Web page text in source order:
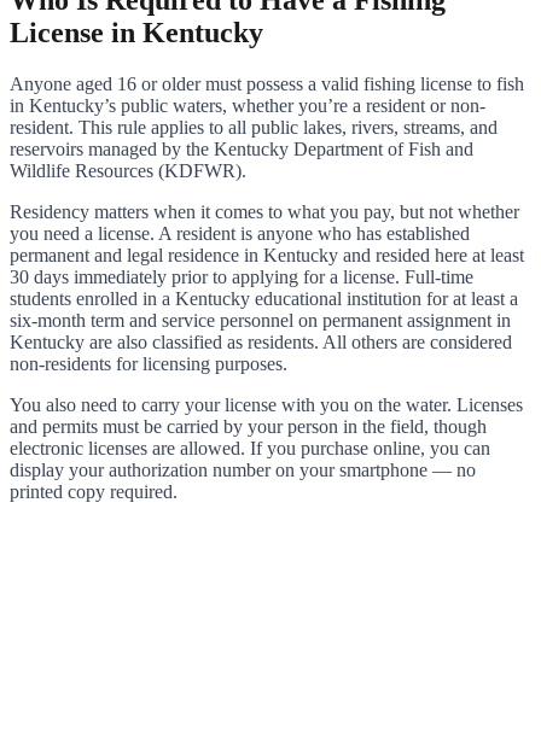
License in Kentucky
Anyone aged 16 or older must possess a valid fishing license to fish
in Kentucky’s public waters, whether you’re a resident or non-
resident. This rule applies to all public lakes, rivers, streams, and
reservoirs managed by the Kentucky Department of Fish and
Wildlife Resources (KDFWR).
Residency matters when it comes to what you pay, but not whether
you need a license. A resident is anyone who has established
permanent and legal residence in Kentucky and resided here at least
30 days immediately prior to applying for a license. Full-time
students enrolled in a Kentucky educational institution for at least a
six-month term and service personnel on permanent assignment in
Kentucky are also classified as residents. All others are considered
non-residents for licensing purposes.
You also need to carry your license with you on the water. Licenses
and permits must be carried by your person in the field, though
electronic licenses are allowed. If you purchase online, you can
display your authorization number on your smartphone — no
printed copy required.